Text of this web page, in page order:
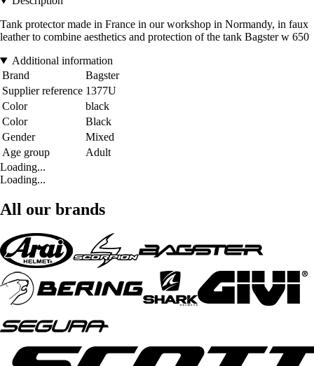
Tank protector made in France in our workshop in Normandy, in faux
leather to combine aesthetics and protection of the tank Bagster w 650
Additional information
Brand
Bagster
Supplier reference 1377U
Color
black
Color
Black
Gender
Mixed
Age group
Adult
Loading...
Loading...
All our brands